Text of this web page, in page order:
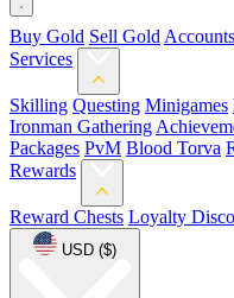
Buy Gold Sell Gold Accounts
Services
Skilling Questing Minigames
Ironman Gathering
Packages PvM Blood Torva
Rewards
Reward Chests Loyalty
USD ($)